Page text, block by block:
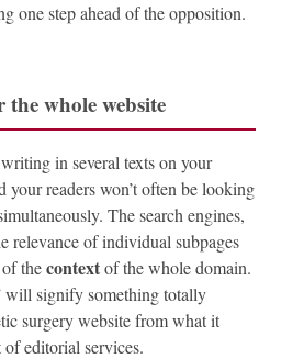
one step ahead of the opposition.
the whole website
in several texts on your
your readers won’t often be looking
The search engines,
relevance of individual subpages
thecontextof the whole domain.
will signify something totally
surgery website from what it
editorial services.